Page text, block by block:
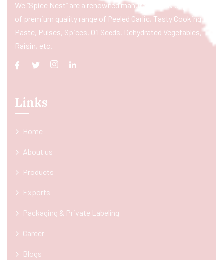
We “Spice Nest” are a renowned manufacturer & exporter
of premium quality range of Peeled Garlic, Tasty Cooking
Paste, Pulses, Spices, Oil Seeds, Dehydrated Vegetables,
Raisin, etc.
Links
Home
About us
Products
Exports
Packaging & Private Labeling
Career
Blogs